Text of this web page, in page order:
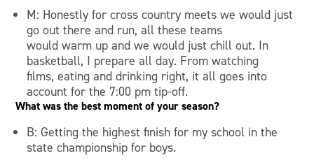
M: Honestly for cross country meets we would just
go out there and run, all these teams
would warm up and we would just chill out. In
basketball, I prepare all day. From watching
films, eating and drinking right, it all goes into
account for the 7:00 pm tip-off.
What was the best moment of your season?
B: Getting the highest finish for my school in the
state championship for boys.